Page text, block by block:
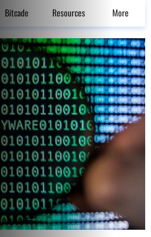
Bitcade Resources More